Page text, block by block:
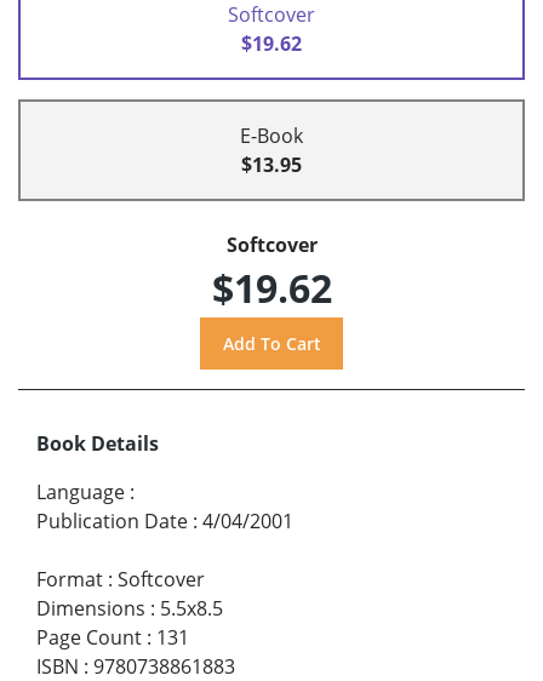
Softcover
$19.62
E-Book
$13.95
Softcover
$19.62
Book Details
Language :
Publication Date : 4/04/2001
Format : Softcover
Dimensions : 5.5x8.5
Page Count : 131
ISBN : 9780738861883